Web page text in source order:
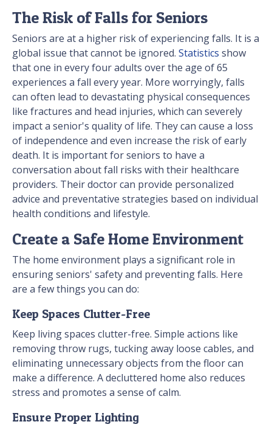
The Risk of Falls for Seniors
Seniors are at a higher risk of experiencing falls. It is a
global issue that cannot be ignored. Statistics show
that one in every four adults over the age of 65
experiences a fall every year. More worryingly, falls
can often lead to devastating physical consequences
like fractures and head injuries, which can severely
impact a senior's quality of life. They can cause a loss
of independence and even increase the risk of early
death. It is important for seniors to have a
conversation about fall risks with their healthcare
providers. Their doctor can provide personalized
advice and preventative strategies based on individual
health conditions and lifestyle.
Create a Safe Home Environment
The home environment plays a significant role in
ensuring seniors' safety and preventing falls. Here
are a few things you can do:
Keep Spaces Clutter-Free
Keep living spaces clutter-free. Simple actions like
removing throw rugs, tucking away loose cables, and
eliminating unnecessary objects from the floor can
make a difference. A decluttered home also reduces
stress and promotes a sense of calm.
Ensure Proper Lighting